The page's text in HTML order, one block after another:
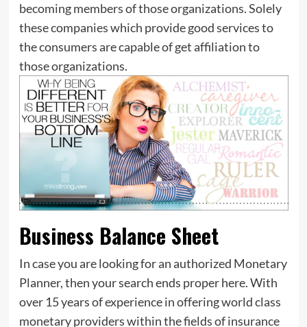
becoming members of those organizations. Solely
these companies which provide good services to
the consumers are capable of get affiliation to
those organizations.
Business Balance Sheet
In case you are looking for an authorized Monetary
Planner, then your search ends proper here. With
over 15 years of experience in offering world class
monetary providers within the fields of insurance